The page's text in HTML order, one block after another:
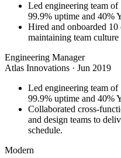
Led engineering team
99.9% uptime and 40%
Hired and onboarded
maintaining team
Engineering Manager
Atlas Innovations · Jun 2019
Led engineering team
99.9% uptime and 40%
Collaborated cross-
and design teams to
schedule.
Modern